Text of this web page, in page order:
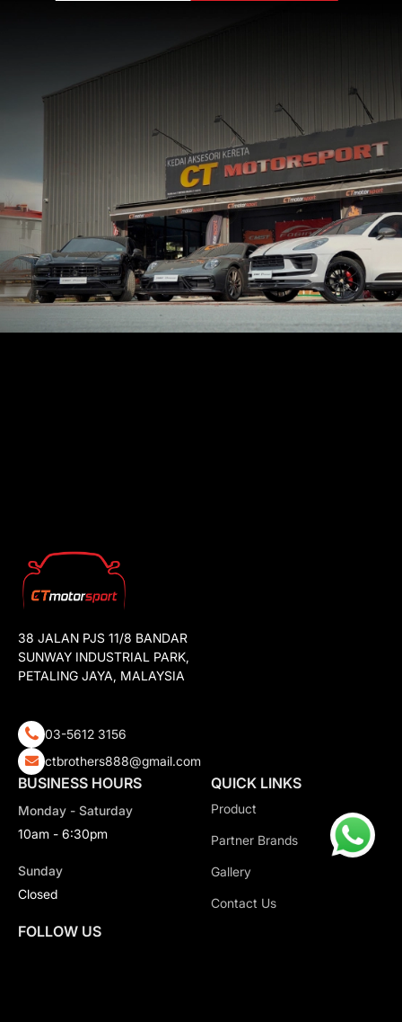
38 JALAN PJS 11/8 BANDAR
SUNWAY INDUSTRIAL PARK,
PETALING JAYA, MALAYSIA
03-5612 3156
ctbrothers888@gmail.com
BUSINESS HOURS
Monday - Saturday
10am - 6:30pm
Sunday
Closed
QUICK LINKS
Product
Partner Brands
Gallery
Contact Us
FOLLOW US